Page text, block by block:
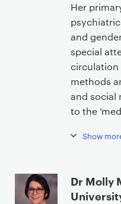
Her
and
special
circulation
methods
and social
to the
Show
Dr Molly